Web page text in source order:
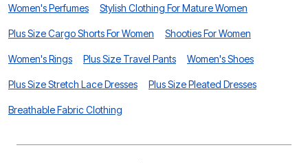
Women's Perfumes Stylish Clothing For Mature Women
Plus Size Cargo Shorts For Women Shooties For Women
Women's Rings Plus Size Travel Pants Women's Shoes
Plus Size Stretch Lace Dresses Plus Size Pleated Dresses
Breathable Fabric Clothing